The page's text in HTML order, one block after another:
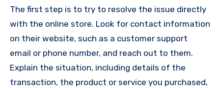
The first step is to try to resolve the issue directly
with the online store. Look for contact information
on their website, such as a customer support
email or phone number, and reach out to them.
Explain the situation, including details of the
transaction, the product or service you purchased,